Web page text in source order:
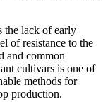
the lack of early
of resistance to the
and common
cultivars is one of
methods for
production.